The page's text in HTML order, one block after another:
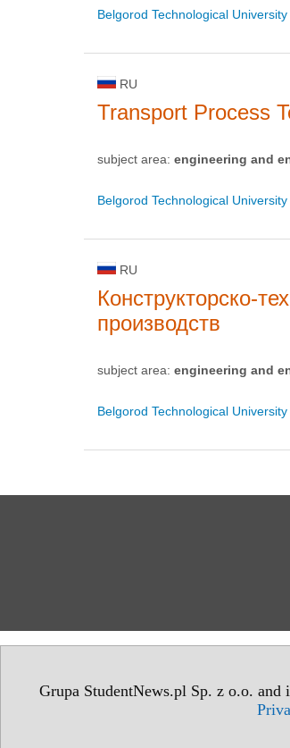
Grupa StudentNews.pl Sp. z o.o. and
Belgorod Technological University
RU
Transport Process
subject area: engineering and
Belgorod Technological University
RU
Конструкторско-
производств
subject area: engineering and
Belgorod Technological University